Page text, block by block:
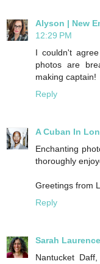
Alyson | New
12:29 PM
I couldn't
photos are
making captain!
Reply
A Cuban In
Enchanting
thoroughly
Greetings from
Reply
Sarah Laurence
Nantucket